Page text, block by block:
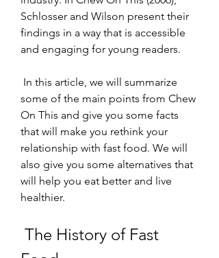
Schlosser and Wilson present their
findings in a way that is accessible
and engaging for young readers.
some of the main points from Chew
On This and give you some facts
that will make you rethink your
relationship with fast food. We will
also give you some alternatives that
will help you eat better and live
healthier.